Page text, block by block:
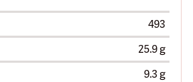
493
25.9 g
9.3 g